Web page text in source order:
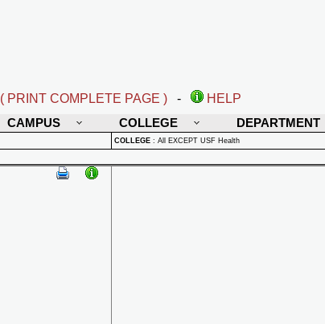
( PRINT COMPLETE PAGE ) -
HELP
CAMPUS COLLEGE DEPARTMENT
COLLEGE : All EXCEPT USF Health